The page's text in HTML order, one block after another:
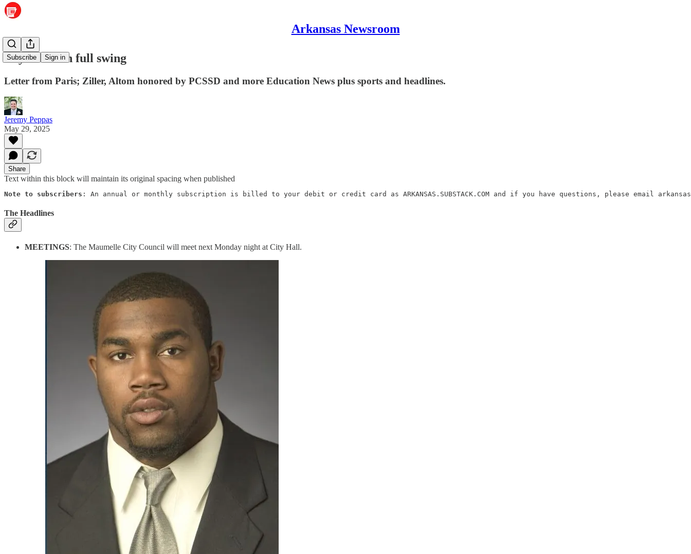
Arkansas Newsroom
Subscribe Sign in
Boys State in full swing
Letter from Paris; Ziller, Altom honored by PCSSD and more Education News plus sports and headlines.
Jeremy Peppas
May 29, 2025
Share
Text within this block will maintain its original spacing when published
Note to subscribers : An annual or monthly subscription is billed to your debit or credit card as ARKANSAS.SUBSTACK.COM and if you have questions, please email
The Headlines
MEETINGS: The Maumelle City Council will meet next Monday night at City Hall.